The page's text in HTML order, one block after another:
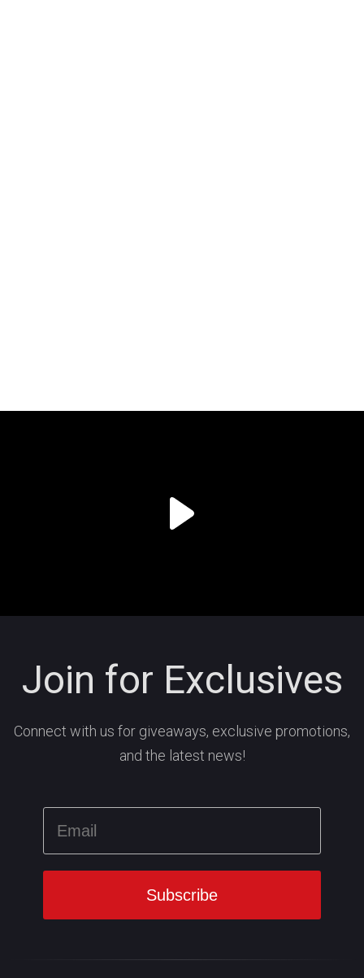
Join for Exclusives
Connect with us for giveaways, exclusive promotions,
and the latest news!